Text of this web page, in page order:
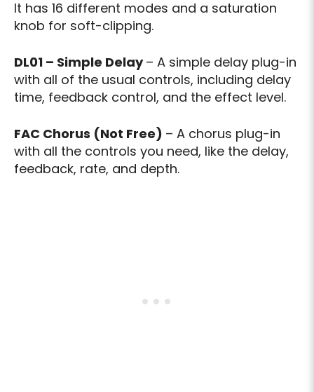
It has 16 different modes and a saturation
knob for soft-clipping.
DL01 – Simple Delay– A simple delay plug-in
with all of the usual controls, including delay
time, feedback control, and the effect level.
FAC Chorus (Not Free) – A chorus plug-in
with all the controls you need, like the delay,
feedback, rate, and depth.